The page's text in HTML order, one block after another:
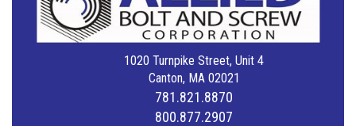
1020 Turnpike Street, Unit 4
Canton, MA 02021
781.821.8870
800.877.2907